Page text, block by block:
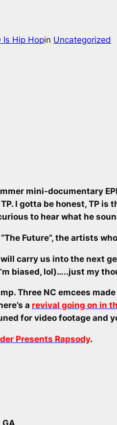
Is Hip Hopin Uncategorized
mini-documentary
I gotta be honest, TP is
to hear what he
Future”, the artists
carry us into the next
biased, lol)…..just my
Three NC emcees
a revival going on in
for video footage and
Presents Rapsody.